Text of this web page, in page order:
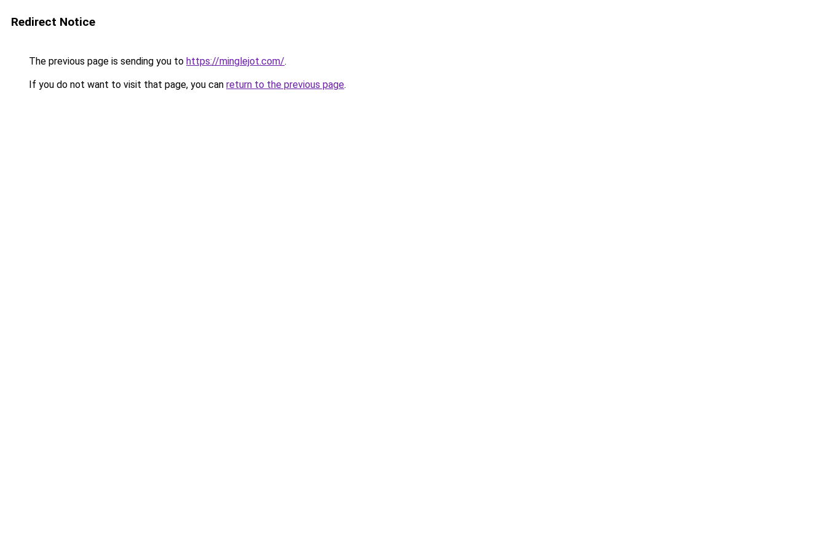
Redirect Notice
The previous page is sending you to https://minglejot.com/.
If you do not want to visit that page, you can return to the previous page.